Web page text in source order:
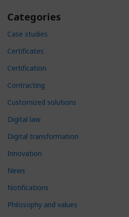
Categories
Case studies
Certificates
Certification
Contracting
Customized solutions
Digital law
Digital transformation
Innovation
News
Notifications
Philosophy and values